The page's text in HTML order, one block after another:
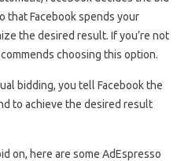
that Facebook spends your
the desired result. If you’re not
choosing this option.
bidding, you tell Facebook the
to achieve the desired result
on, here are some AdEspresso